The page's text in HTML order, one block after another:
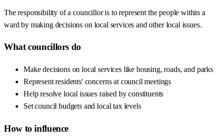
The responsibility of a councillor is to represent the people within a
ward by making decisions on local services and other local issues.
What councillors do
Make decisions on local services like housing, roads, and parks
Represent residents' concerns at council meetings
Help resolve local issues raised by constituents
Set council budgets and local tax levels
How to influence